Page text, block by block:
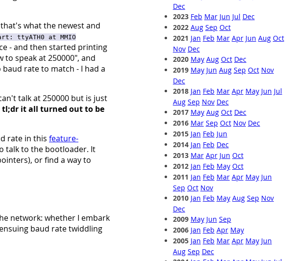
what the newest and
ttyATH0 at MMIO
- and then started printing
to speak at 250000", and
rate to match - I had a
talk at 250000 but is just
tl;dr it all turned out to be
rate in this feature-
talk to the bootloader. It
or find a way to
network: whether I embark
baud rate twiddling
Dec
2023 Feb Mar Jun Jul Dec
2022 Aug Sep Oct
2021 Jan Feb Mar Apr Jun Aug Oct
Nov Dec
2020 May Aug Oct Dec
2019 May Jun Aug Sep Oct Nov
Dec
2018 Jan Feb Mar Apr May Jun Jul
Aug Sep Nov Dec
2017 May Aug Oct Dec
2016 Mar Sep Oct Nov Dec
2015 Jan Feb Jun
2014 Jan Feb Dec
2013 Mar Apr Jun Oct
2012 Jan Feb May Oct
2011 Jan Feb Mar Apr May Jun
Sep Oct Nov
2010 Jan Feb May Aug Sep Nov
Dec
2009 May Jun Sep
2006 Jan Feb Apr May
2005 Jan Feb Mar Apr May Jun
Aug Sep Dec